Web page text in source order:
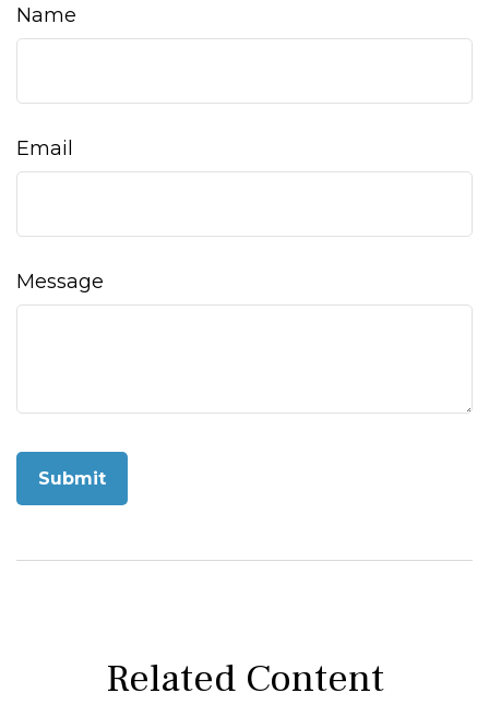
Name
Email
Message
Related Content